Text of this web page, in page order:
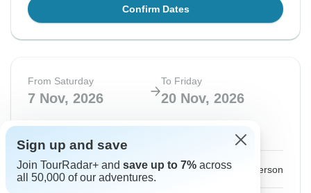
Confirm Dates
From Saturday
7 Nov, 2026
To Friday
20 Nov, 2026
From: US $2,449 per person
Sign up and save
Join TourRadar+ and save up to 7% across
all 50,000 of our adventures.